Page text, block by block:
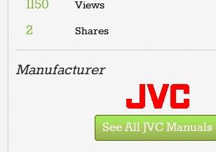
1150 Views
2 Shares
Manufacturer
See All JVC Manuals